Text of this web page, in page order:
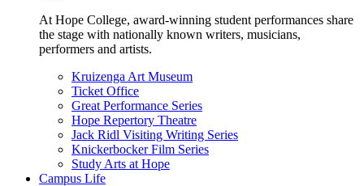
At Hope College, award-winning student performances share
the stage with nationally known writers, musicians,
performers and artists.
Kruizenga Art Museum
Ticket Office
Great Performance Series
Hope Repertory Theatre
Jack Ridl Visiting Writing Series
Knickerbocker Film Series
Study Arts at Hope
Campus Life